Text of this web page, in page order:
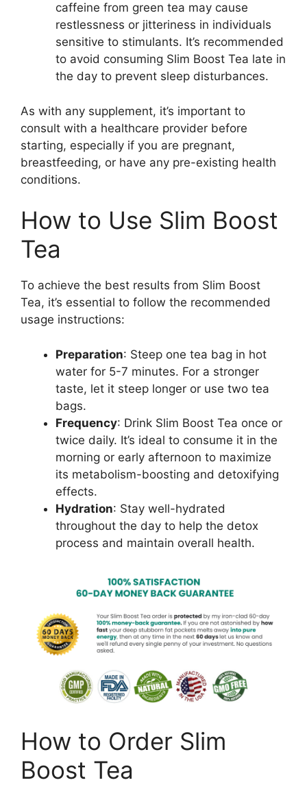
caffeine from green tea may cause
restlessness or jitteriness in individuals
sensitive to stimulants. It’s recommended
to avoid consuming Slim Boost Tea late in
the day to prevent sleep disturbances.
As with any supplement, it’s important to
consult with a healthcare provider before
starting, especially if you are pregnant,
breastfeeding, or have any pre-existing health
conditions.
How to Use Slim Boost
Tea
To achieve the best results from Slim Boost
Tea, it’s essential to follow the recommended
usage instructions:
Preparation: Steep one tea bag in hot
water for 5-7 minutes. For a stronger
taste, let it steep longer or use two tea
bags.
Frequency: Drink Slim Boost Tea once or
twice daily. It’s ideal to consume it in the
morning or early afternoon to maximize
its metabolism-boosting and detoxifying
effects.
Hydration: Stay well-hydrated
throughout the day to help the detox
process and maintain overall health.
How to Order Slim
Boost Tea